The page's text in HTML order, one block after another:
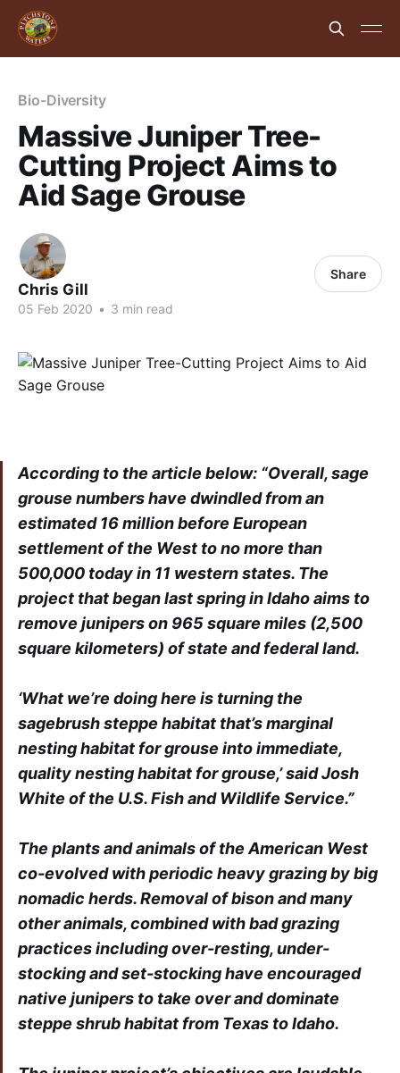
Bio-Diversity
Massive Juniper Tree-
Cutting Project Aims to
Aid Sage Grouse
Chris Gill
05 Feb 2020 • 3 min read
Share
According to the article below: “Overall, sage
grouse numbers have dwindled from an
estimated 16 million before European
settlement of the West to no more than
500,000 today in 11 western states. The
project that began last spring in Idaho aims to
remove junipers on 965 square miles (2,500
square kilometers) of state and federal land.
‘What we’re doing here is turning the
sagebrush steppe habitat that’s marginal
nesting habitat for grouse into immediate,
quality nesting habitat for grouse,’ said Josh
White of the U.S. Fish and Wildlife Service.”
The plants and animals of the American West
co-evolved with periodic heavy grazing by big
nomadic herds. Removal of bison and many
other animals, combined with bad grazing
practices including over-resting, under-
stocking and set-stocking have encouraged
native junipers to take over and dominate
steppe shrub habitat from Texas to Idaho.